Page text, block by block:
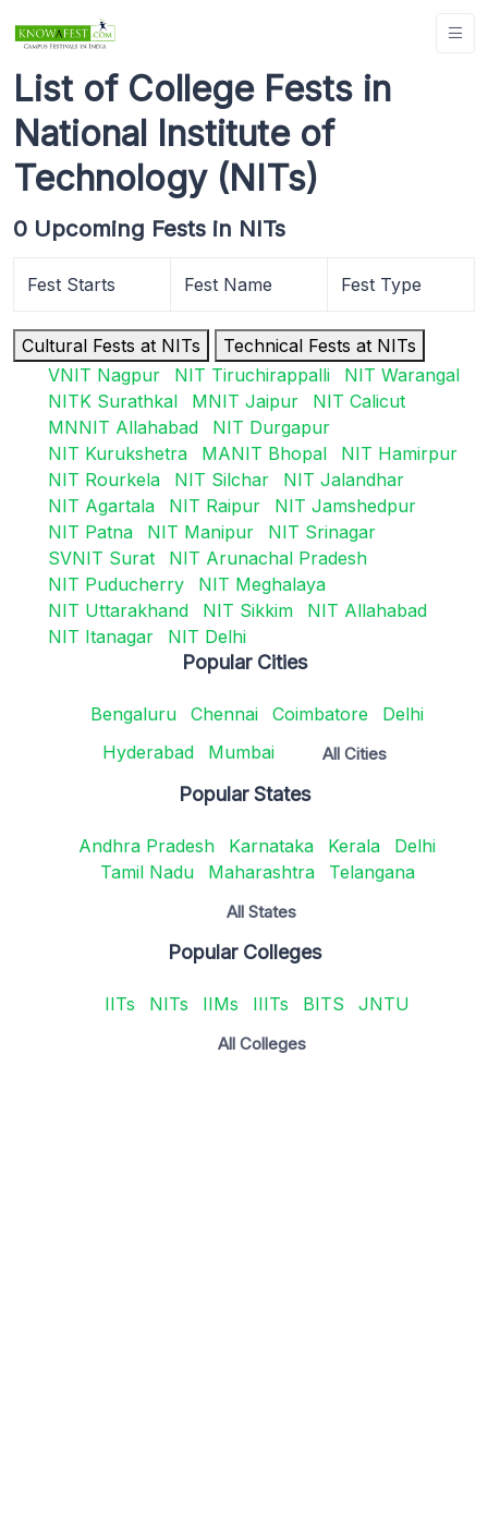
List of College Fests in
National Institute of
Technology (NITs)
0 Upcoming Fests in NITs
Fest Starts Fest Name Fest Type
Cultural Fests at NITs
Technical Fests at NITs
VNIT Nagpur
NIT Tiruchirappalli
NIT Warangal
NITK Surathkal
MNIT Jaipur
NIT Calicut
MNNIT Allahabad
NIT Durgapur
NIT Kurukshetra
MANIT Bhopal
NIT Hamirpur
NIT Rourkela
NIT Silchar
NIT Jalandhar
NIT Agartala
NIT Raipur
NIT Jamshedpur
NIT Patna
NIT Manipur
NIT Srinagar
SVNIT Surat
NIT Arunachal Pradesh
NIT Puducherry
NIT Meghalaya
NIT Uttarakhand
NIT Sikkim
NIT Allahabad
NIT Itanagar
NIT Delhi
Popular Cities
Bengaluru Chennai Coimbatore
Delhi
Hyderabad
Mumbai All Cities
Popular States
Andhra Pradesh Karnataka Kerala
Delhi
Tamil Nadu
Maharashtra Telangana
All States
Popular Colleges
IITs NITs IIMs IIITs BITS JNTU
All Colleges